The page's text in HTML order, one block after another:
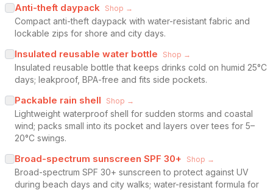
Anti-theft daypack Shop →
Compact anti-theft daypack with water-resistant fabric and
lockable zips for shore and city days.
Insulated reusable water bottle Shop →
Insulated reusable bottle that keeps drinks cold on humid 25°C
days; leakproof, BPA-free and fits side pockets.
Packable rain shell Shop →
Lightweight waterproof shell for sudden storms and coastal
wind; packs small into its pocket and layers over tees for 5–
20°C swings.
Broad-spectrum sunscreen SPF 30+ Shop →
Broad-spectrum SPF 30+ sunscreen to protect against UV
during beach days and city walks; water-resistant formula for